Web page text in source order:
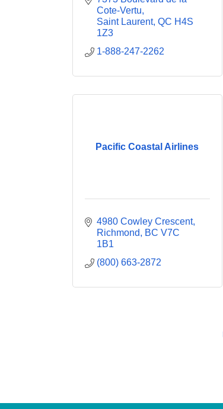
Cote-Vertu
Saint Laurent QC H4S
1Z3
1-888-247-2262
Pacific Coastal Airlines
4980 Cowley Crescent
Richmond
BC V7C
1B1
(800) 663-2872